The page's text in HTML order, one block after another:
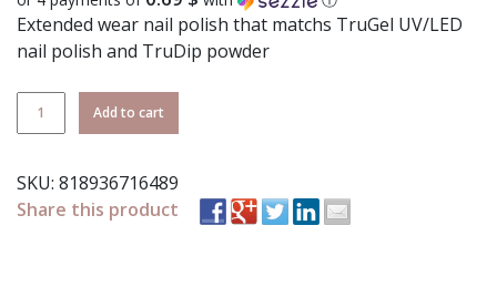
Extended wear nail polish that matchs TruGel UV/LED
nail polish and TruDip powder
TruLaq
139
Gone
Missing
Add to cart
SKU: 818936716489
Share this product